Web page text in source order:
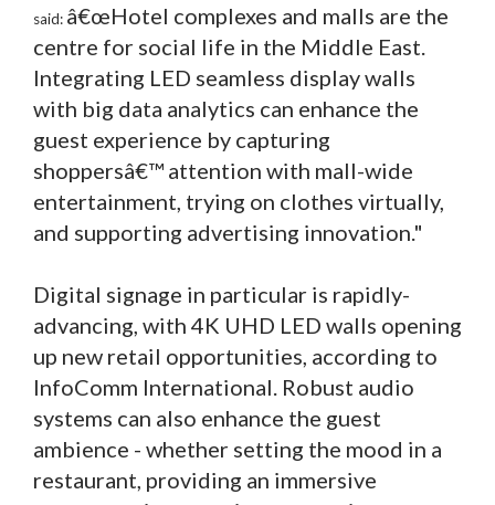
said: â€œHotel complexes and malls are the
centre for social life in the Middle East.
Integrating LED seamless display walls
with big data analytics can enhance the
guest experience by capturing
shoppersâ€™ attention with mall-wide
entertainment, trying on clothes virtually,
and supporting advertising innovation."
Digital signage in particular is rapidly-
advancing, with 4K UHD LED walls opening
up new retail opportunities, according to
InfoComm International. Robust audio
systems can also enhance the guest
ambience - whether setting the mood in a
restaurant, providing an immersive